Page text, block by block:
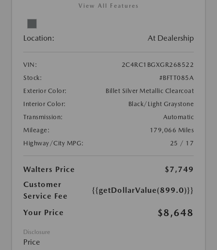
View All Features
Location: At Dealership
VIN:
2C4RC1BGXGR268522
Stock:
#BFTT085A
Exterior Color:
Billet Silver Metallic Clearcoat
Interior Color:
Black/Light Graystone
Transmission:
Automatic
Mileage:
179,066 Miles
Highway/City MPG:
25 / 17
Walters Price
$7,749
Customer
Service Fee
{{getDollarValue(899.0)}}
Your Price $8,648
Disclosure
Price